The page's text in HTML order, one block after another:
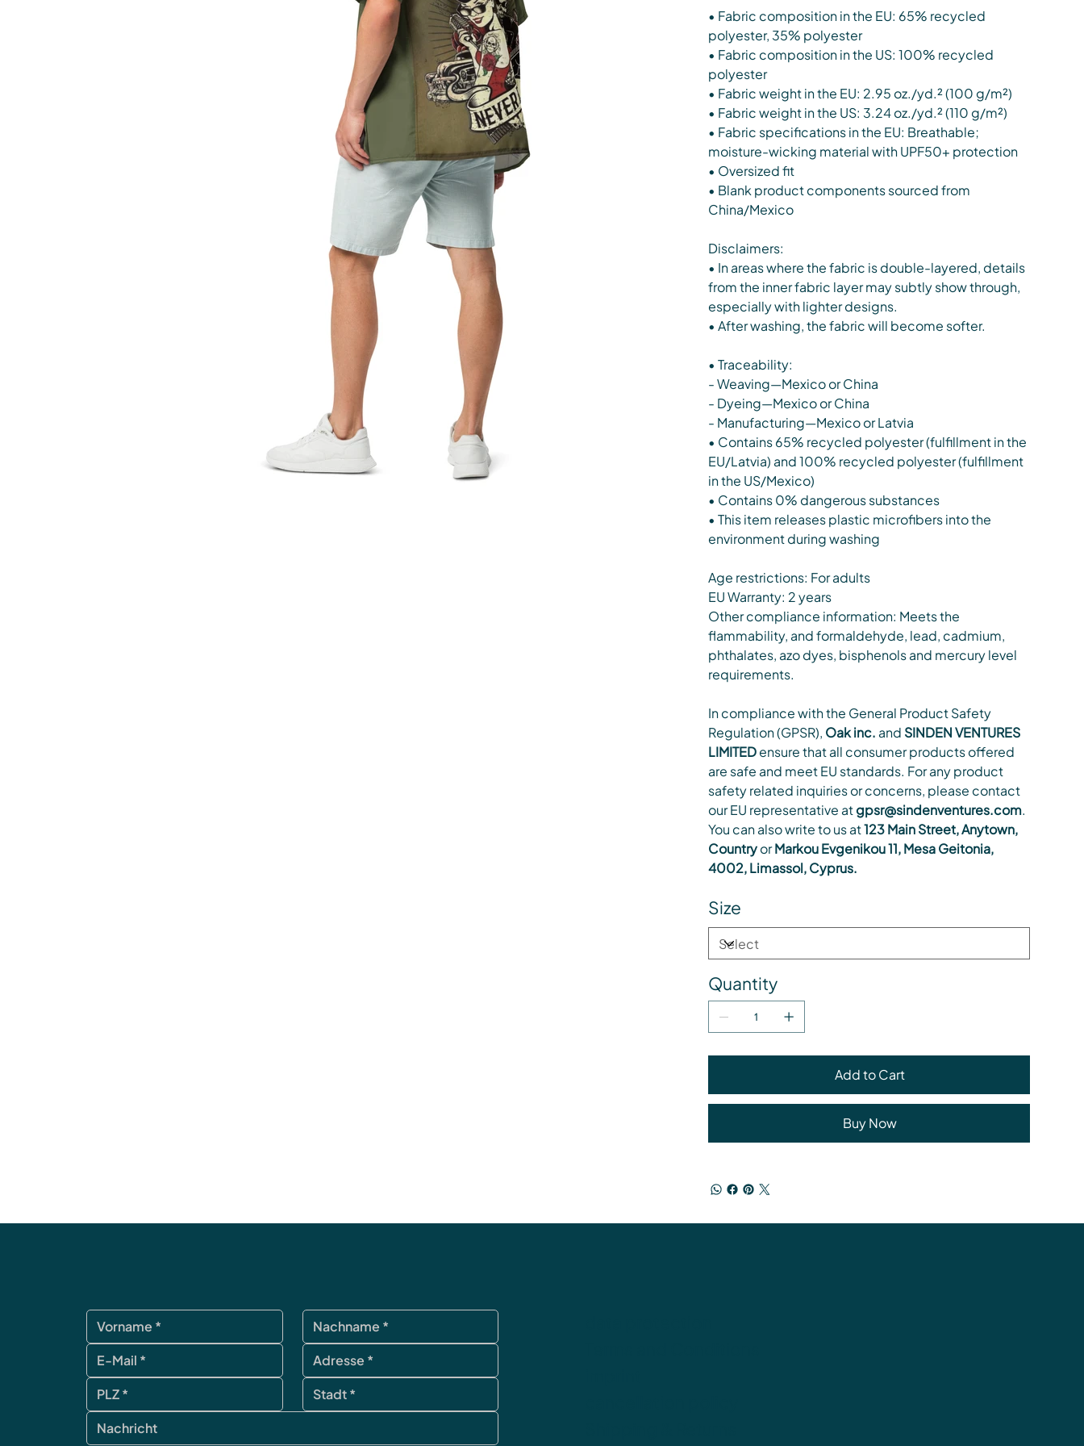
• Fabric composition in the EU: 65% recycled
polyester, 35% polyester
• Fabric composition in the US: 100% recycled
polyester
• Fabric weight in the EU: 2.95 oz./yd.² (100 g/m²)
• Fabric weight in the US: 3.24 oz./yd.² (110 g/m²)
• Fabric specifications in the EU: Breathable;
moisture-wicking material with UPF50+ protection
• Oversized fit
• Blank product components sourced from
China/Mexico
Disclaimers:
• In areas where the fabric is double-layered, details
from the inner fabric layer may subtly show through,
especially with lighter designs.
• After washing, the fabric will become softer.
• Traceability:
- Weaving—Mexico or China
- Dyeing—Mexico or China
- Manufacturing—Mexico or Latvia
• Contains 65% recycled polyester (fulfillment in the
EU/Latvia) and 100% recycled polyester (fulfillment
in the US/Mexico)
• Contains 0% dangerous substances
• This item releases plastic microfibers into the
environment during washing
Age restrictions: For adults
EU Warranty: 2 years
Other compliance information: Meets the
flammability, and formaldehyde, lead, cadmium,
phthalates, azo dyes, bisphenols and mercury level
requirements.
In compliance with the General Product Safety
Regulation (GPSR), Oak inc. and SINDEN VENTURES
LIMITEDensure that all consumer products offered
are safe and meet EU standards. For any product
safety related inquiries or concerns, please contact
our EU representative atgpsr@sindenventures.com.
You can also write to us at123 Main Street, Anytown,
CountryorMarkou Evgenikou 11, Mesa Geitonia,
4002, Limassol, Cyprus.
Size
Quantity
Add to Cart
Buy Now